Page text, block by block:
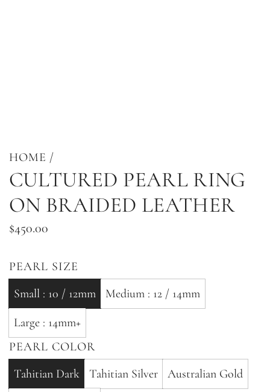
HOME /
CULTURED PEARL RING
ON BRAIDED LEATHER
Regular
$450.00
PEARL SIZE
Small : 10 / 12mm
Medium : 12 / 14mm
Large : 14mm+
PEARL COLOR
Tahitian Dark
Tahitian Silver
Australian Gold